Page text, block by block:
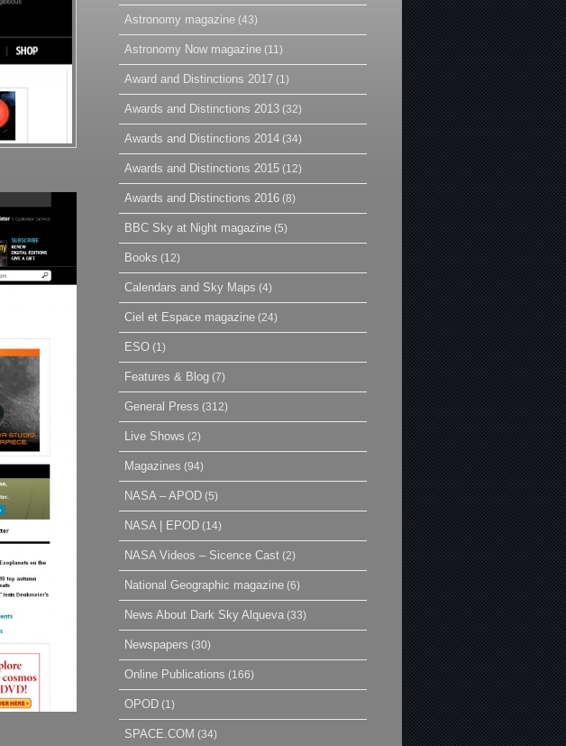
Astronomy magazine (43)
Astronomy Now magazine (11)
Award and Distinctions 2017 (1)
Awards and Distinctions 2013 (32)
Awards and Distinctions 2014 (34)
Awards and Distinctions 2015 (12)
Awards and Distinctions 2016 (8)
BBC Sky at Night magazine (5)
Books (12)
Calendars and Sky Maps (4)
Ciel et Espace magazine (24)
ESO (1)
Features & Blog (7)
General Press (312)
Live Shows (2)
Magazines (94)
NASA – APOD (5)
NASA | EPOD (14)
NASA Videos – Sicence Cast (2)
National Geographic magazine (6)
News About Dark Sky Alqueva (33)
Newspapers (30)
Online Publications (166)
OPOD (1)
SPACE.COM (34)